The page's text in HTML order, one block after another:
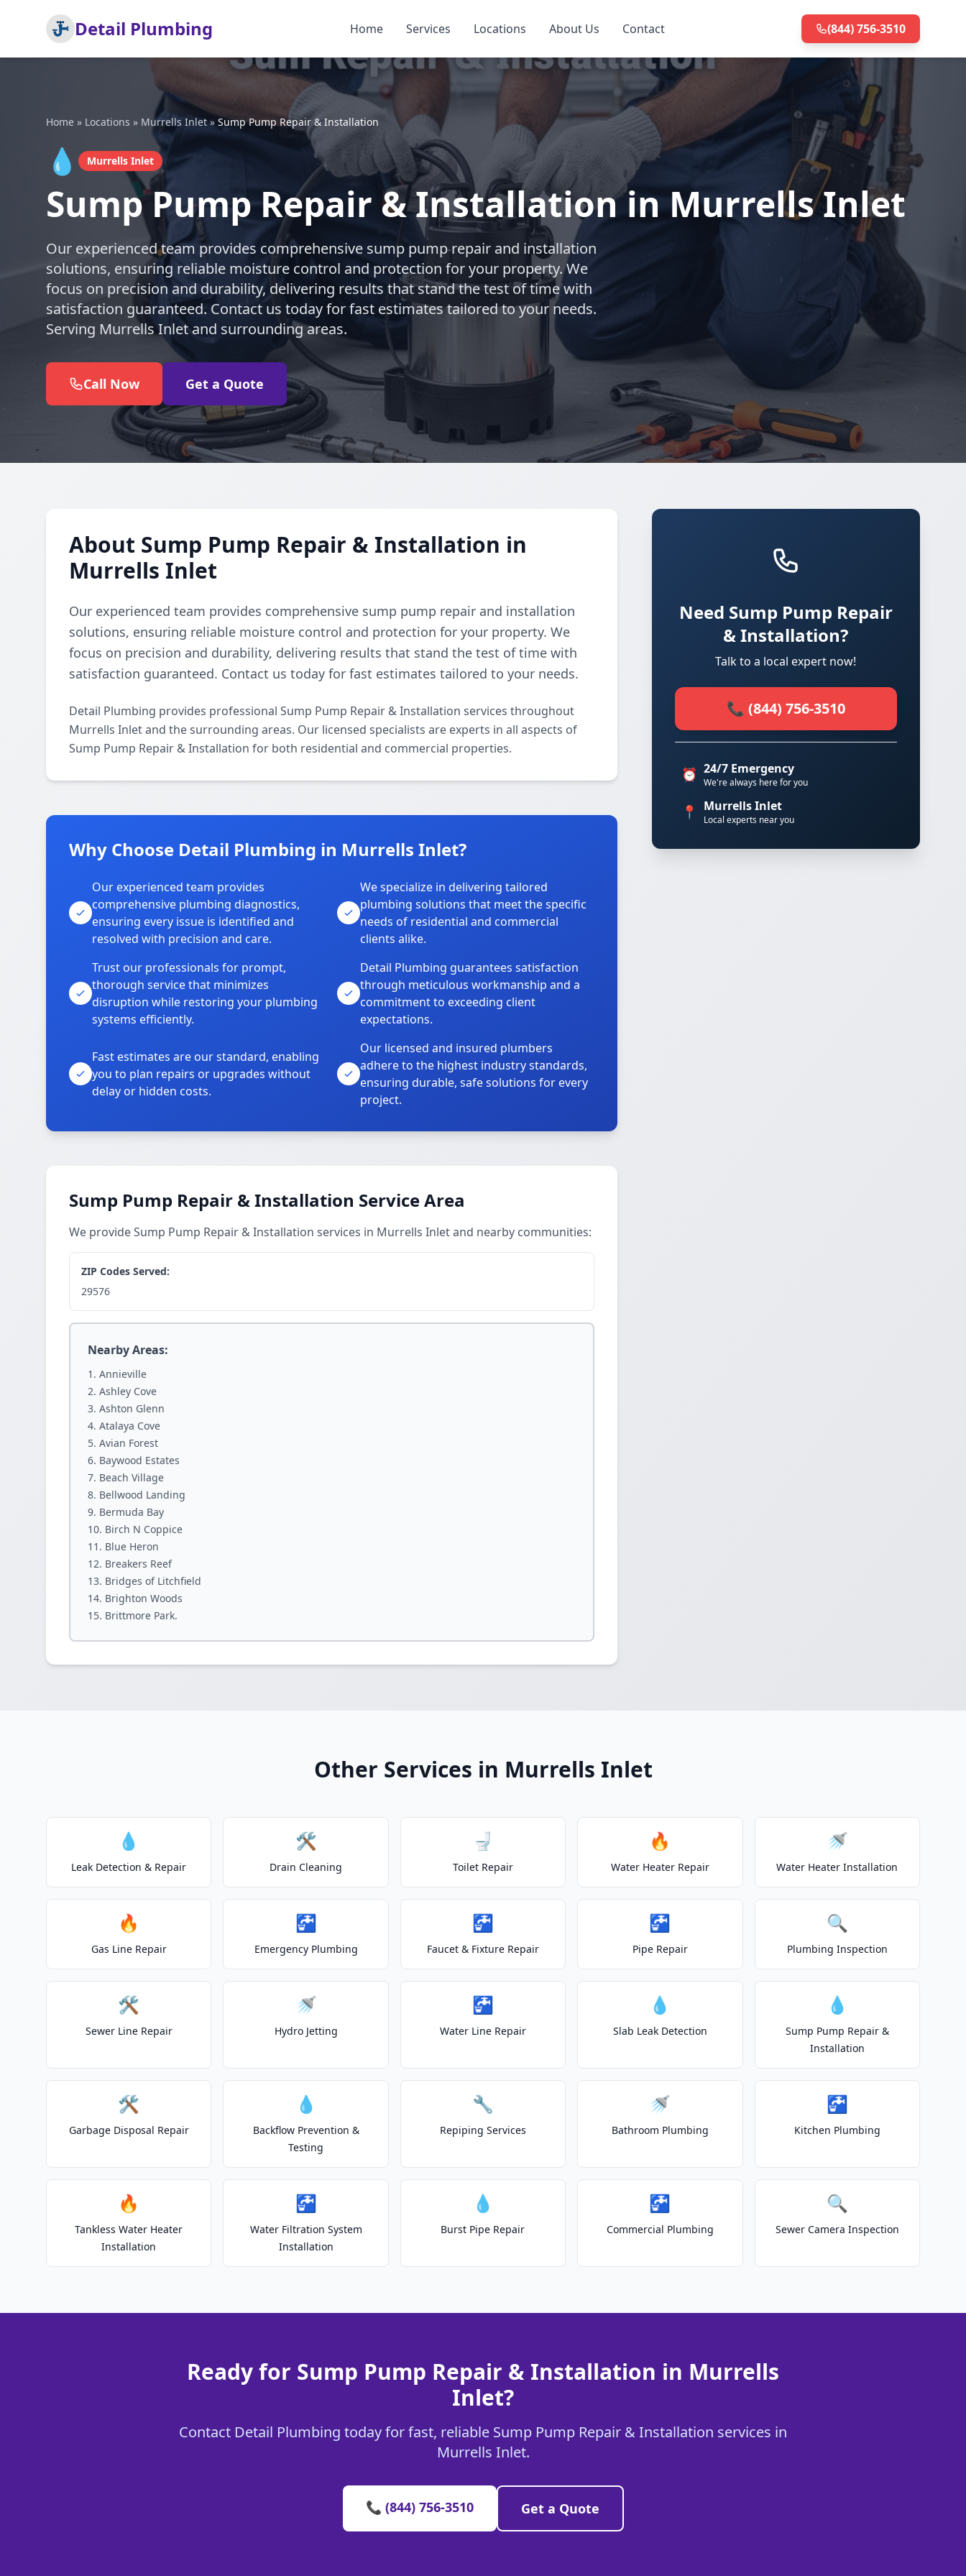
Detail Plumbing Home Services Locations About Us Contact (844) 756-3510
Home » Locations » Murrells Inlet» Sump Pump Repair & Installation
💧 Murrells Inlet
Sump Pump Repair & Installation in Murrells Inlet
Our experienced team provides comprehensive sump pump repair and installation
solutions, ensuring reliable moisture control and protection for your property. We
focus on precision and durability, delivering results that stand the test of time with
satisfaction guaranteed. Contact us today for fast estimates tailored to your needs.
Serving Murrells Inlet and surrounding areas.
Call Now Get a Quote
About Sump Pump Repair & Installation in
Murrells Inlet
Our experienced team provides comprehensive sump pump repair and installation
solutions, ensuring reliable moisture control and protection for your property. We
focus on precision and durability, delivering results that stand the test of time with
satisfaction guaranteed. Contact us today for fast estimates tailored to your needs.
Detail Plumbing provides professional Sump Pump Repair & Installation services throughout
Murrells Inlet and the surrounding areas. Our licensed specialists are experts in all aspects of
Sump Pump Repair & Installation for both residential and commercial properties.
Why Choose Detail Plumbing in Murrells Inlet?
Our experienced team provides
comprehensive plumbing diagnostics,
ensuring every issue is identified and
resolved with precision and care.
We specialize in delivering tailored
plumbing solutions that meet the specific
needs of residential and commercial
clients alike.
Trust our professionals for prompt,
thorough service that minimizes
disruption while restoring your plumbing
systems efficiently.
Detail Plumbing guarantees satisfaction
through meticulous workmanship and a
commitment to exceeding client
expectations.
Fast estimates are our standard, enabling
you to plan repairs or upgrades without
delay or hidden costs.
Our licensed and insured plumbers
adhere to the highest industry standards,
ensuring durable, safe solutions for every
project.
Sump Pump Repair & Installation Service Area
We provide Sump Pump Repair & Installation services in Murrells Inlet and nearby communities:
ZIP Codes Served:
29576
Nearby Areas:
Annieville
Ashley Cove
Ashton Glenn
Atalaya Cove
Avian Forest
Baywood Estates
Beach Village
Bellwood Landing
Bermuda Bay
Birch N Coppice
Blue Heron
Breakers Reef
Bridges of Litchfield
Brighton Woods
Brittmore Park.
Need Sump Pump Repair
& Installation?
Talk to a local expert now!
📞 (844) 756-3510
⏰ 24/7 Emergency
We're always here for you
📍 Murrells Inlet
Local experts near you
Other Services in Murrells Inlet
💧
Leak Detection & Repair
🛠️
Drain Cleaning
🚽
Toilet Repair
🔥
Water Heater Repair
🚿
Water Heater Installation
🔥
Gas Line Repair
🚰
Emergency Plumbing
🚰
Faucet & Fixture Repair
🚰
Pipe Repair
🔍
Plumbing Inspection
🛠️
Sewer Line Repair
🚿
Hydro Jetting
🚰
Water Line Repair
💧
Slab Leak Detection
💧
Sump Pump Repair &
Installation
🛠️
Garbage Disposal Repair
💧
Backflow Prevention &
Testing
🔧
Repiping Services
🚿
Bathroom Plumbing
🚰
Kitchen Plumbing
🔥
Tankless Water Heater
Installation
🚰
Water Filtration System
Installation
💧
Burst Pipe Repair
🚰
Commercial Plumbing
🔍
Sewer Camera Inspection
Ready for Sump Pump Repair & Installation in Murrells
Inlet?
Contact Detail Plumbing today for fast, reliable Sump Pump Repair & Installation services in
Murrells Inlet.
📞 (844) 756-3510 Get a Quote